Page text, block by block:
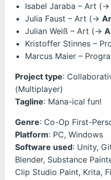
Isabel Jaraba – Art (->
Julia Faust – Art (->
Julian Weiß – Art (->
Kristoffer Stinnes –
Marcus Maier –
Project type:
(Multiplayer)
Tagline: Mana-ical fun!
Genre: Co-Op First-
Platform: PC, Windows
Software used: Unity,
Blender, Substance
Clip Studio Paint, Krita,